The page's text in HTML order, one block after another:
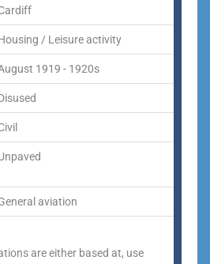
/ Leisure activity
1919 - 1920s
aviation
are either based at, use